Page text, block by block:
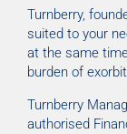
Turnberry,
suited to your
at the same
burden of
Turnberry
authorised